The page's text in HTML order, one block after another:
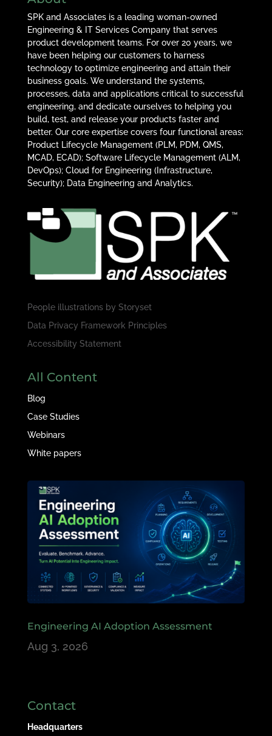
SPK and Associates is a leading woman-owned
Engineering & IT Services Company that serves
product development teams. For over 20 years, we
have been helping our customers to harness
technology to optimize engineering and attain their
business goals. We understand the systems,
processes, data and applications critical to successful
engineering, and dedicate ourselves to helping you
build, test, and release your products faster and
better. Our core expertise covers four functional areas:
Product Lifecycle Management (PLM, PDM, QMS,
MCAD, ECAD); Software Lifecycle Management (ALM,
DevOps); Cloud for Engineering (Infrastructure,
Security); Data Engineering and Analytics.
People illustrations by Storyset
Data Privacy Framework Principles
Accessibility Statement
All Content
Blog
Case Studies
Webinars
White papers
Engineering AI Adoption Assessment
Aug 3, 2026
Contact
Headquarters